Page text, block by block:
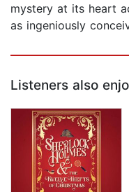
mystery at its heart
as ingeniously
Listeners also